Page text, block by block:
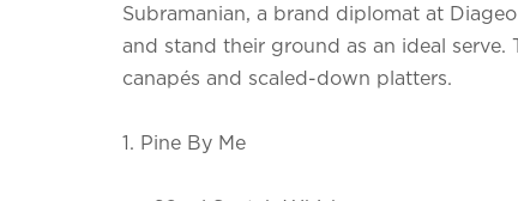
Subramanian, a brand diplomat at
and stand their ground as an ideal
canapés and scaled-down platters.
1. Pine By Me